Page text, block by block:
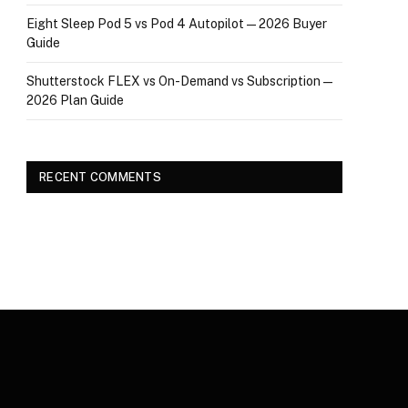
Eight Sleep Pod 5 vs Pod 4 Autopilot — 2026 Buyer
Guide
Shutterstock FLEX vs On-Demand vs Subscription —
2026 Plan Guide
RECENT COMMENTS